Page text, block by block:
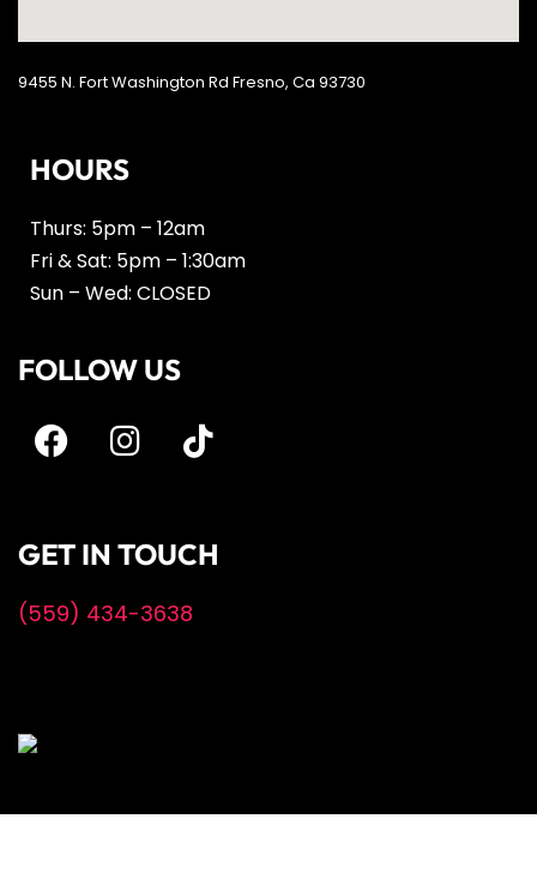
GET IN TOUCH
(559) 434-3638
FOLLOW US
HOURS
Thurs: 5pm – 12am
Fri & Sat: 5pm – 1:30am
Sun – Wed: CLOSED
9455 N. Fort Washington Rd Fresno, Ca 93730